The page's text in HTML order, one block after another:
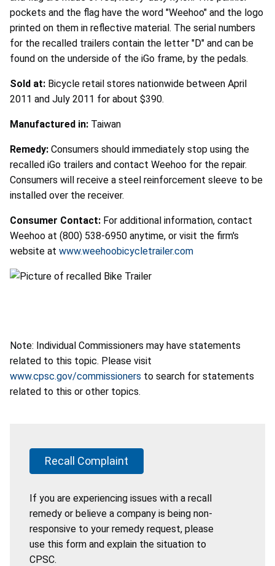
pockets and the flag have the word "Weehoo" and the logo
printed on them in reflective material. The serial numbers
for the recalled trailers contain the letter "D" and can be
found on the underside of the iGo frame, by the pedals.
Sold at: Bicycle retail stores nationwide between April
2011 and July 2011 for about $390.
Manufactured in: Taiwan
Remedy: Consumers should immediately stop using the
recalled iGo trailers and contact Weehoo for the repair.
Consumers will receive a steel reinforcement sleeve to be
installed over the receiver.
Consumer Contact: For additional information, contact
Weehoo at (800) 538-6950 anytime, or visit the firm's
website at www.weehoobicycletrailer.com
Note: Individual Commissioners may have statements
related to this topic. Please visit
www.cpsc.gov/commissioners to search for statements
related to this or other topics.
Recall Complaint
If you are experiencing issues with a recall
remedy or believe a company is being non-
responsive to your remedy request, please
use this form and explain the situation to
CPSC.